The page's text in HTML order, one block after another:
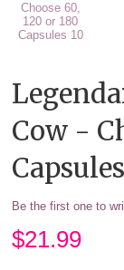
Cow -
Capsules
Be the first one to
$21.99